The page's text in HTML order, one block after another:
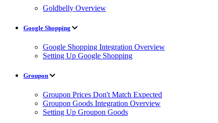
Goldbelly Overview
Google Shopping
Google Shopping Integration Overview
Setting Up Google Shopping
Groupon
Groupon Prices Don't Match Expected
Groupon Goods Integration Overview
Setting Up Groupon Goods